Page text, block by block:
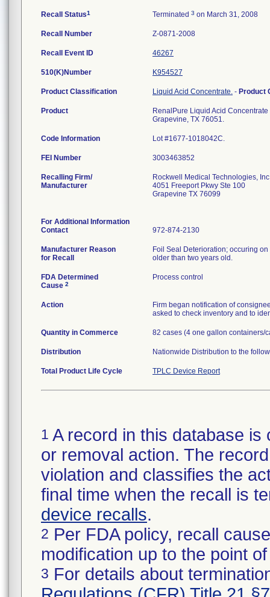
Recall Status1 Terminated 3 on March 31, 2008
Recall Number Z-0871-2008
Recall Event ID 46267
510(K)Number K954527
Product Classification Liquid Acid Concentrate. - Product
Product
RenalPure Liquid Acid
Grapevine, TX 76051.
Code Information Lot #1677-1018042C.
FEI Number
Recalling Firm/
Manufacturer
Rockwell Medical Technologies, Inc
4051 Freeport Pkwy Ste 100
Grapevine TX 76099
For Additional Information
Contact
972-874-2130
Manufacturer Reason
for Recall
Foil Seal Deterioration; occuring
older than two years old.
FDA Determined
Cause 2
Process control
Action
Firm began notification of
asked to check inventory and to
Quantity in Commerce 82 cases (4 one gallon containers/
Distribution Nationwide Distribution to the
Total Product Life Cycle TPLC Device Report
1 A record in this database
or removal action. The
violation and classifies the
final time when the recall is
device recalls.
2 Per FDA policy, recall
modification up to the point
3 For details about